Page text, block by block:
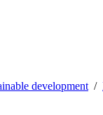
development